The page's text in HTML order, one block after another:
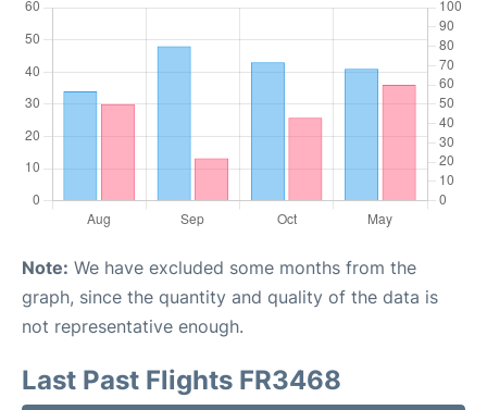
Note: We have excluded some months from the
graph, since the quantity and quality of the data is
not representative enough.
Last Past Flights FR3468